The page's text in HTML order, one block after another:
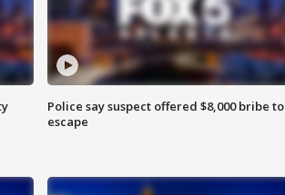
Police say suspect offered $8,000 bribe to
escape